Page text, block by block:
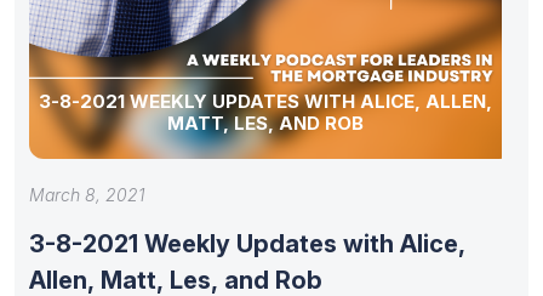
3-8-2021 WEEKLY UPDATES WITH ALICE, ALLEN,
MATT, LES, AND ROB
March 8, 2021
3-8-2021 Weekly Updates with Alice,
Allen, Matt, Les, and Rob